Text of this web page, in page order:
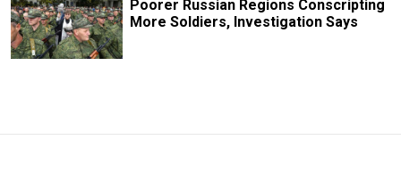
Poorer Russian Regions Conscripting
More Soldiers, Investigation Says